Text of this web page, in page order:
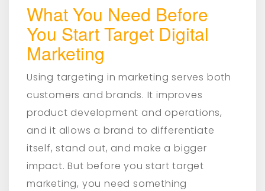
What You Need Before
You Start Target Digital
Marketing
Using targeting in marketing serves both
customers and brands. It improves
product development and operations,
and it allows a brand to differentiate
itself, stand out, and make a bigger
impact. But before you start target
marketing, you need something